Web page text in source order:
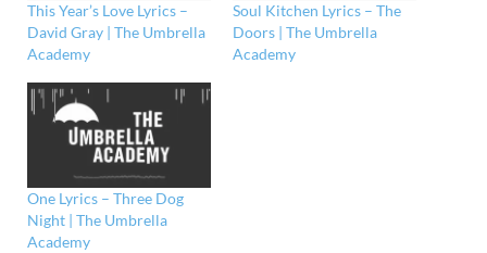
This Year’s Love Lyrics –
David Gray | The Umbrella
Academy
Soul Kitchen Lyrics – The
Doors | The Umbrella
Academy
One Lyrics – Three Dog
Night | The Umbrella
Academy